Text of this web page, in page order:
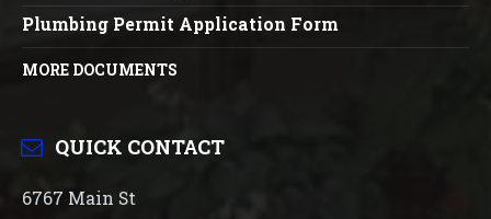
Plumbing Permit Application Form
MORE DOCUMENTS
QUICK CONTACT
6767 Main St